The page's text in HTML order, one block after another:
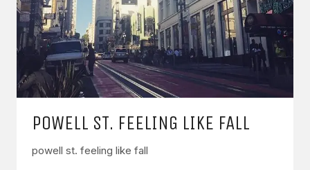
POWELL ST. FEELING LIKE FALL
powell st. feeling like fall